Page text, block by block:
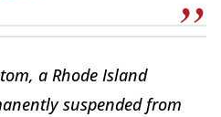
a Rhode Island
suspended from